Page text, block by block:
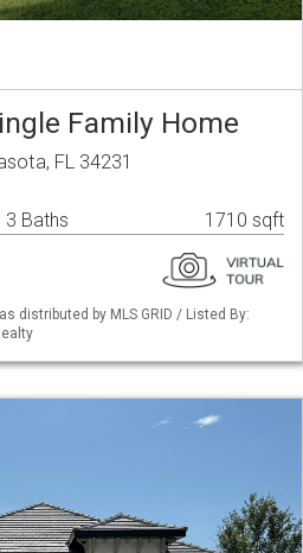
Family Home
FL 34231
3 Baths 1710 sqft
distributed by MLS GRID / Listed By: